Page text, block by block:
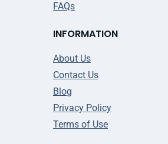
FAQs
INFORMATION
About Us
Contact Us
Blog
Privacy Policy
Terms of Use